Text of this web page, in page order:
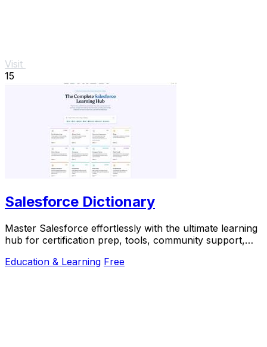
Visit
15
Salesforce Dictionary
Master Salesforce effortlessly with the ultimate learning
hub for certification prep, tools, community support,
Education & Learning Free